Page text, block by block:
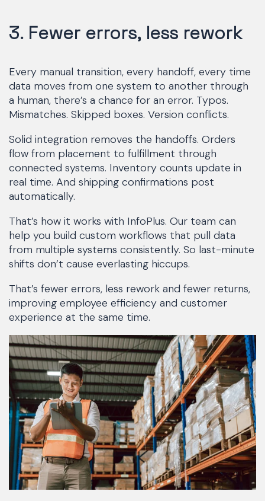
3. Fewer errors, less rework
Every manual transition, every handoff, every time
data moves from one system to another through
a human, there’s a chance for an error. Typos.
Mismatches. Skipped boxes. Version conflicts.
Solid integration removes the handoffs. Orders
flow from placement to fulfillment through
connected systems. Inventory counts update in
real time. And shipping confirmations post
automatically.
That’s how it works with InfoPlus. Our team can
help you build custom workflows that pull data
from multiple systems consistently. So last-minute
shifts don’t cause everlasting hiccups.
That’s fewer errors, less rework and fewer returns,
improving employee efficiency and customer
experience at the same time.